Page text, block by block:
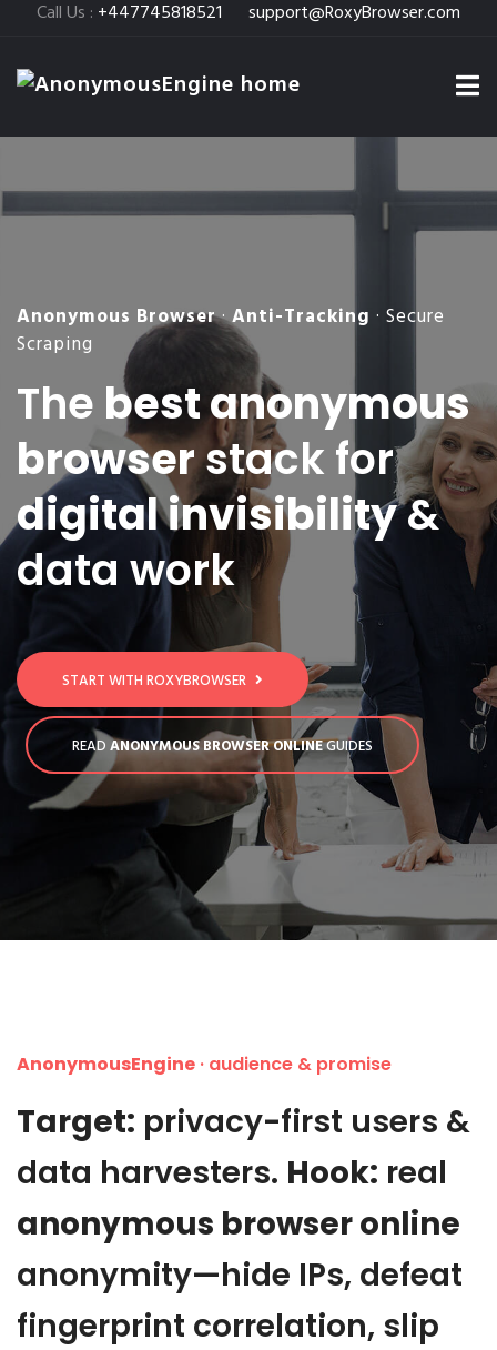
Call Us : +447745818521 support@RoxyBrowser.com
Anonymous Browser·Anti-Tracking · Secure
Scraping
The best anonymous
browserstack for
digital invisibility&
data work
START WITH ROXYBROWSER
READANONYMOUS BROWSER ONLINEGUIDES
AnonymousEngine · audience & promise
Target: privacy-first users &
data harvesters. Hook: real
anonymous browser online
anonymity—hide IPs, defeat
fingerprint correlation, slip